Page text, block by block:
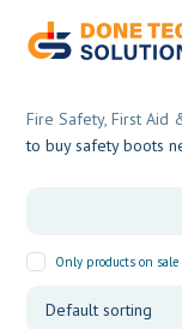
Fire Safety, First Aid
to buy safety boots
Only products on sale